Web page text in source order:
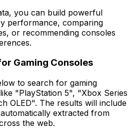
you can build powerful
performance, comparing
or recommending consoles
Gaming Consoles
to search for gaming
"PlayStation 5", "Xbox Series
OLED". The results will include
extracted from
the web.